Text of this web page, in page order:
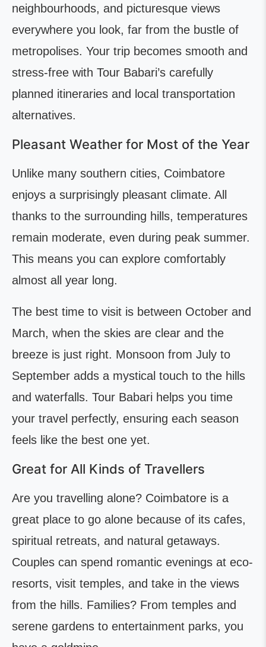
neighbourhoods, and picturesque views
everywhere you look, far from the bustle of
metropolises. Your trip becomes smooth and
stress-free with Tour Babari’s carefully
planned itineraries and local transportation
alternatives.
Pleasant Weather for Most of the Year
Unlike many southern cities, Coimbatore
enjoys a surprisingly pleasant climate. All
thanks to the surrounding hills, temperatures
remain moderate, even during peak summer.
This means you can explore comfortably
almost all year long.
The best time to visit is between October and
March, when the skies are clear and the
breeze is just right. Monsoon from July to
September adds a mystical touch to the hills
and waterfalls. Tour Babari helps you time
your travel perfectly, ensuring each season
feels like the best one yet.
Great for All Kinds of Travellers
Are you travelling alone? Coimbatore is a
great place to go alone because of its cafes,
spiritual retreats, and natural getaways.
Couples can spend romantic evenings at eco-
resorts, visit temples, and take in the views
from the hills. Families? From temples and
serene gardens to entertainment parks, you